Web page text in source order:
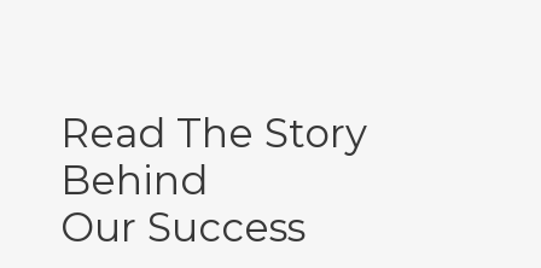
Read The Story
Behind
Our Success